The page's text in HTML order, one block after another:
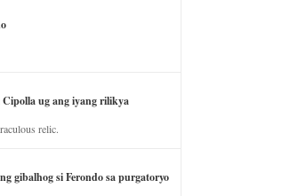
ug ang iyang rilikya
relic.
gibalhog si Ferondo sa purgatoryo